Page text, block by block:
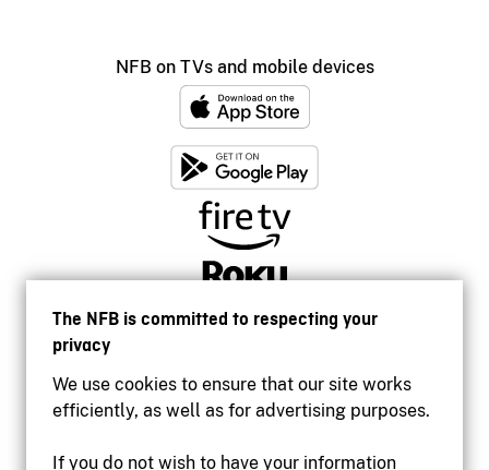
The NFB is committed to respecting your
privacy
We use cookies to ensure that our site works
efficiently, as well as for advertising purposes.
If you do not wish to have your information
NFB on TVs and mobile devices